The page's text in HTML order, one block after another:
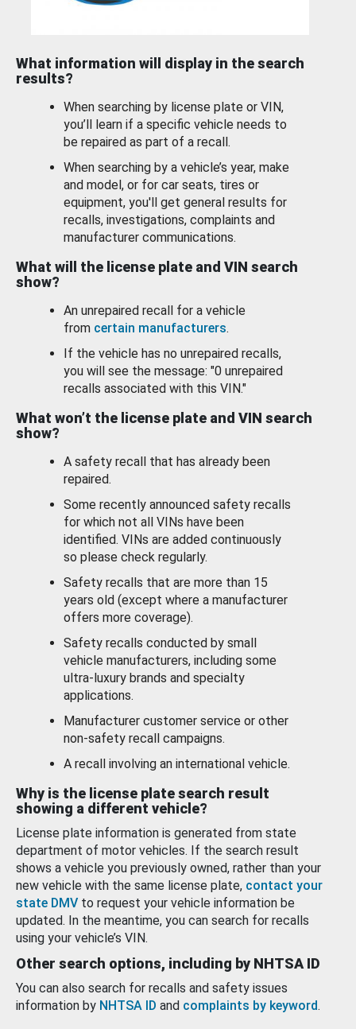
What information will display in the search
results?
When searching by license plate or VIN,
you’ll learn if a specific vehicle needs to
be repaired as part of a recall.
When searching by a vehicle’s year, make
and model, or for car seats, tires or
equipment, you'll get general results for
recalls, investigations, complaints and
manufacturer communications.
What will the license plate and VIN search
show?
An unrepaired recall for a vehicle
from certain manufacturers.
If the vehicle has no unrepaired recalls,
you will see the message: "0 unrepaired
recalls associated with this VIN."
What won’t the license plate and VIN search
show?
A safety recall that has already been
repaired.
Some recently announced safety recalls
for which not all VINs have been
identified. VINs are added continuously
so please check regularly.
Safety recalls that are more than 15
years old (except where a manufacturer
offers more coverage).
Safety recalls conducted by small
vehicle manufacturers, including some
ultra-luxury brands and specialty
applications.
Manufacturer customer service or other
non-safety recall campaigns.
A recall involving an international vehicle.
Why is the license plate search result
showing a different vehicle?
License plate information is generated from state
department of motor vehicles. If the search result
shows a vehicle you previously owned, rather than your
new vehicle with the same license plate, contact your
state DMV to request your vehicle information be
updated. In the meantime, you can search for recalls
using your vehicle’s VIN.
Other search options, including by NHTSA ID
You can also search for recalls and safety issues
information by NHTSA ID and complaints by keyword.